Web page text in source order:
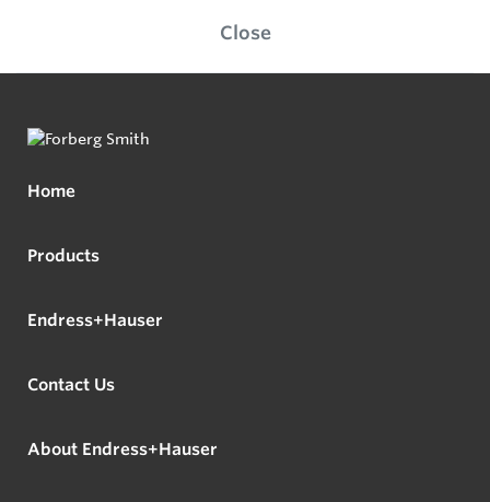
Close
Home
Products
Endress+Hauser
Contact Us
About Endress+Hauser